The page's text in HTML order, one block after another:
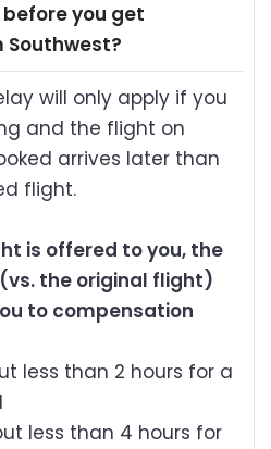
you get
will only apply if you
and the flight on
arrives later than
flight.
is offered to you, the
the original flight)
to compensation
less than 2 hours for a
less than 4 hours for